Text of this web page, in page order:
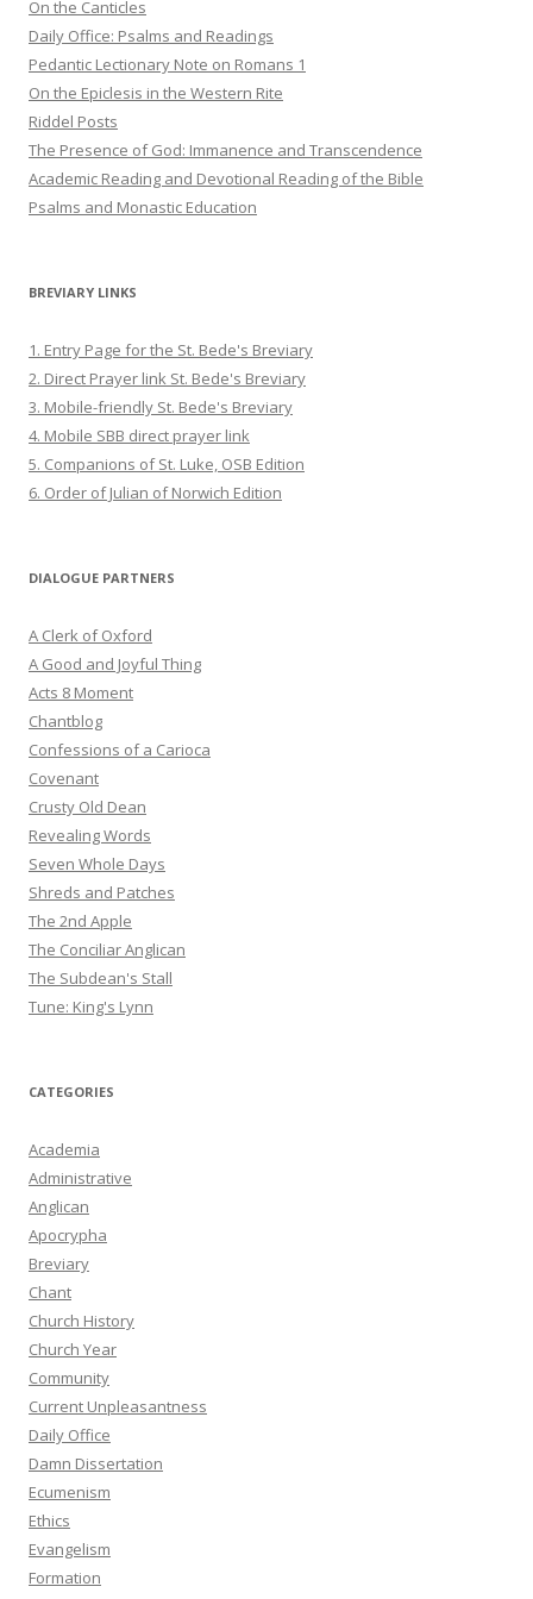
On the Canticles
Daily Office: Psalms and Readings
Pedantic Lectionary Note on Romans 1
On the Epiclesis in the Western Rite
Riddel Posts
The Presence of God: Immanence and Transcendence
Academic Reading and Devotional Reading of the Bible
Psalms and Monastic Education
BREVIARY LINKS
1. Entry Page for the St. Bede's Breviary
2. Direct Prayer link St. Bede's Breviary
3. Mobile-friendly St. Bede's Breviary
4. Mobile SBB direct prayer link
5. Companions of St. Luke, OSB Edition
6. Order of Julian of Norwich Edition
DIALOGUE PARTNERS
A Clerk of Oxford
A Good and Joyful Thing
Acts 8 Moment
Chantblog
Confessions of a Carioca
Covenant
Crusty Old Dean
Revealing Words
Seven Whole Days
Shreds and Patches
The 2nd Apple
The Conciliar Anglican
The Subdean's Stall
Tune: King's Lynn
CATEGORIES
Academia
Administrative
Anglican
Apocrypha
Breviary
Chant
Church History
Church Year
Community
Current Unpleasantness
Daily Office
Damn Dissertation
Ecumenism
Ethics
Evangelism
Formation